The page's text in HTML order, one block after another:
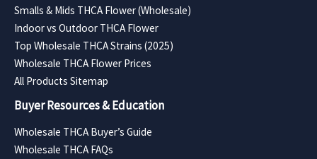
Smalls & Mids THCA Flower (Wholesale)
Indoor vs Outdoor THCA Flower
Top Wholesale THCA Strains (2025)
Wholesale THCA Flower Prices
All Products Sitemap
Buyer Resources & Education
Wholesale THCA Buyer’s Guide
Wholesale THCA FAQs